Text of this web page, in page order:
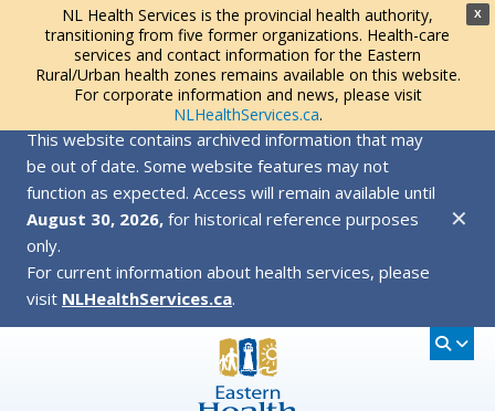
X
NL Health Services is the provincial health authority,
transitioning from five former organizations. Health-care
services and contact information for the Eastern
Rural/Urban health zones remains available on this website.
For corporate information and news, please visit
NLHealthServices.ca.
This website contains archived information that may
be out of date. Some website features may not
function as expected. Access will remain available until
August 30, 2026, for historical reference purposes
only.
For current information about health services, please
visit NLHealthServices.ca.
✕